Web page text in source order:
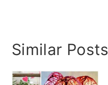
Similar Posts